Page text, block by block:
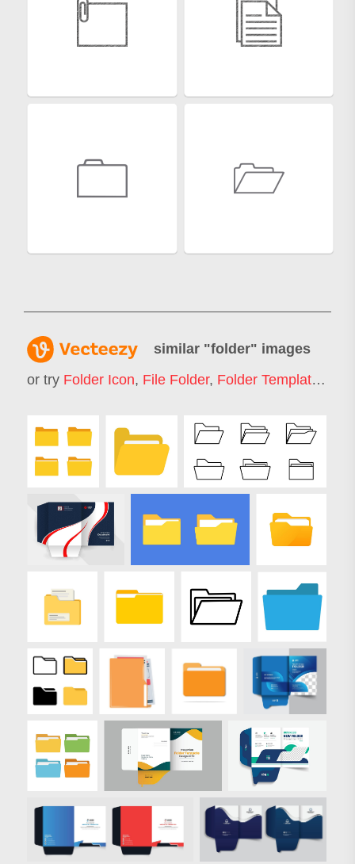
similar "folder" images
or try Folder Icon, File Folder, Folder Template ,